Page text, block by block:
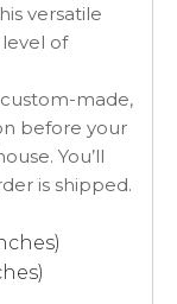
versatile
of
made,
before your
You’ll
is shipped.